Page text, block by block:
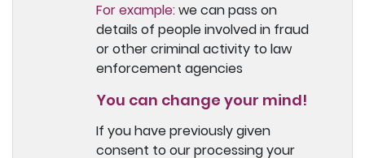
For example:we can pass on
details of people involved in fraud
or other criminal activity to law
enforcement agencies
You can change your mind!
If you have previously given
consent to our processing your